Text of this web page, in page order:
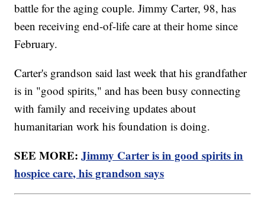
battle for the aging couple. Jimmy Carter, 98, has
been receiving end-of-life care at their home since
February.
Carter's grandson said last week that his grandfather
is in "good spirits," and has been busy connecting
with family and receiving updates about
humanitarian work his foundation is doing.
SEE MORE:Jimmy Carter is in good spirits in
hospice care, his grandson says